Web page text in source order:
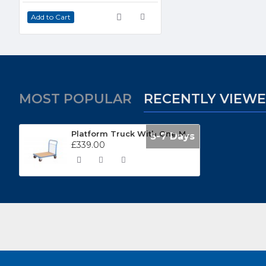
Add to Cart
MOST POPULAR RECENTLY
5-7 Days
Platform Truck With One Mesh End TC601M
£339.00